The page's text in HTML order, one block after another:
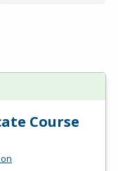
Course